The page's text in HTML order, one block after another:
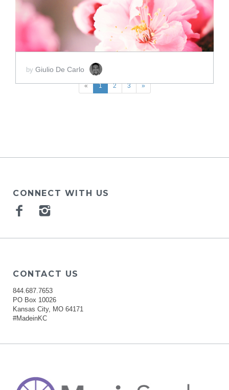
by Giulio De Carlo
« 1 2 3 »
CONNECT WITH US
Facebook
CONTACT US
844.687.7653
PO Box 10026
Kansas City, MO 64171
#MadeinKC